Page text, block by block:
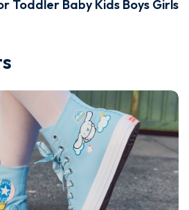
Toddler Baby Kids Boys Girls